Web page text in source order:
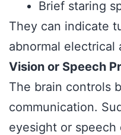
Brief staring
They can indicate
abnormal
Vision or Speech
The brain controls
communication.
eyesight or speech